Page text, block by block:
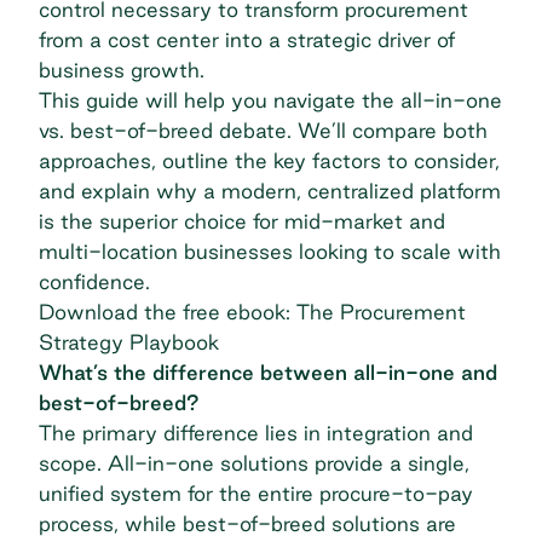
control necessary to transform procurement
from a cost center into a strategic driver of
business growth.
This guide will help you navigate the all-in-one
vs. best-of-breed debate. We’ll compare both
approaches, outline the key factors to consider,
and explain why a modern, centralized platform
is the superior choice for mid-market and
multi-location businesses looking to scale with
confidence.
Download the free ebook: The Procurement
Strategy Playbook
What’s the difference between all-in-one and
best-of-breed?
The primary difference lies in integration and
scope. All-in-one solutions provide a single,
unified system for the entire procure-to-pay
process , while best-of-breed solutions are